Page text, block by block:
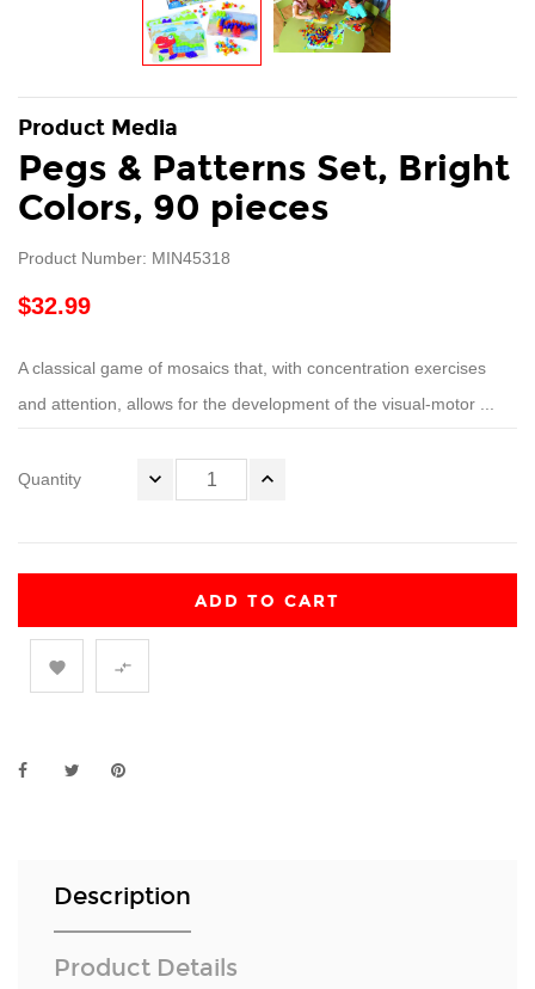
Product Media
Pegs & Patterns Set, Bright
Colors, 90 pieces
Product Number: MIN45318
$32.99
A classical game of mosaics that, with concentration exercises
and attention, allows for the development of the visual-motor ...
Quantity
ADD TO CART
 
Description
Product Details